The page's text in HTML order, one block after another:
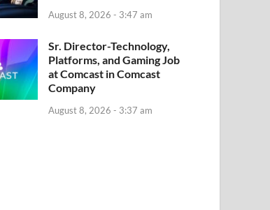
August 8, 2026 - 3:47 am
Sr. Director-Technology,
Platforms, and Gaming Job
at Comcast in Comcast
Company
August 8, 2026 - 3:37 am